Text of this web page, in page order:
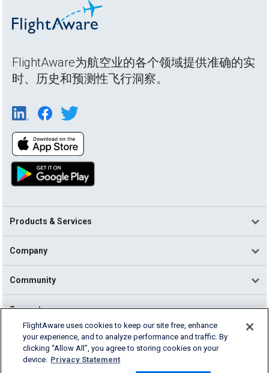
FlightAware为航空业的各个领域提供准确的实
时、历史和预测性飞行洞察。
Products & Services
Company
Community
Support
English (USA)
2026 FlightAware
FlightAware uses cookies to keep our site free, enhance
your experience, and to analyze performance and traffic. By
clicking “Allow All”, you agree to storing cookies on your
device. Privacy Statement